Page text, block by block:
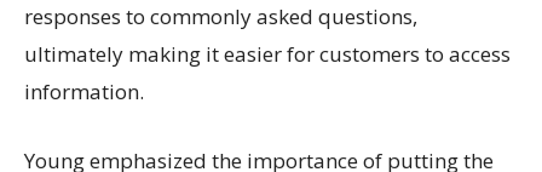
responses to commonly asked questions,
ultimately making it easier for customers to access
information.
Young emphasized the importance of putting the